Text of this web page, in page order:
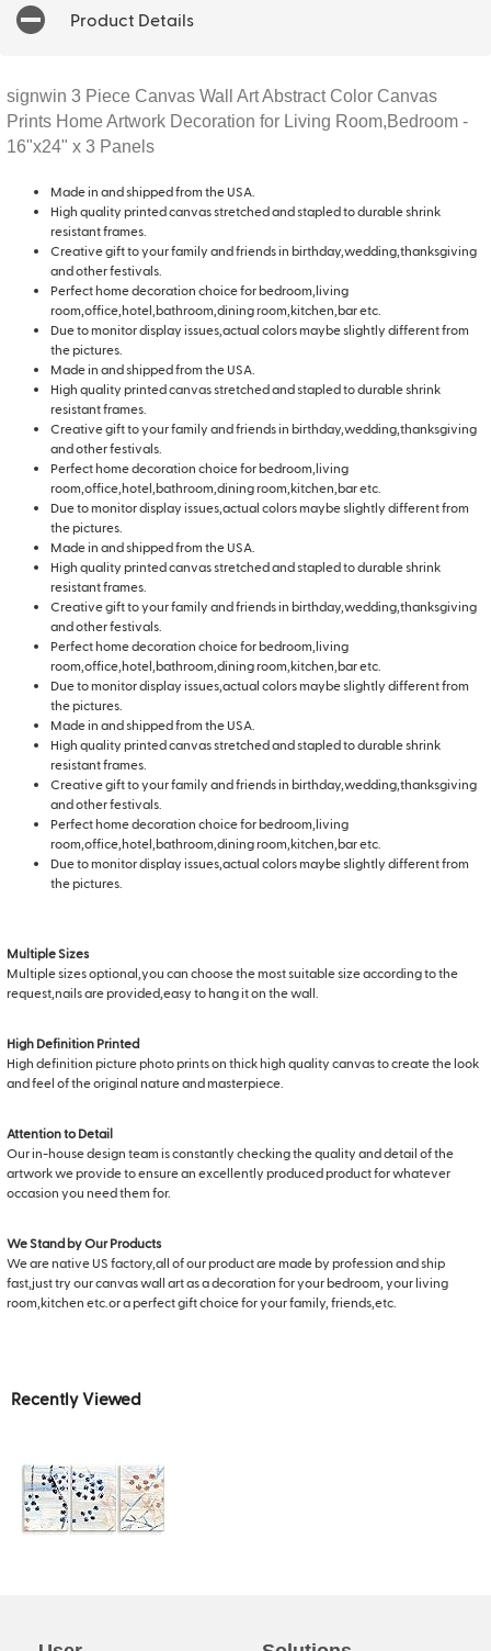
Product Details
signwin 3 Piece Canvas Wall Art Abstract Color Canvas
Prints Home Artwork Decoration for Living Room,Bedroom -
16"x24" x 3 Panels
Made in and shipped from the USA.
High quality printed canvas stretched and stapled to durable shrink
resistant frames.
Creative gift to your family and friends in birthday,wedding,thanksgiving
and other festivals.
Perfect home decoration choice for bedroom,living
room,office,hotel,bathroom,dining room,kitchen,bar etc.
Due to monitor display issues,actual colors maybe slightly different from
the pictures.
Made in and shipped from the USA.
High quality printed canvas stretched and stapled to durable shrink
resistant frames.
Creative gift to your family and friends in birthday,wedding,thanksgiving
and other festivals.
Perfect home decoration choice for bedroom,living
room,office,hotel,bathroom,dining room,kitchen,bar etc.
Due to monitor display issues,actual colors maybe slightly different from
the pictures.
Made in and shipped from the USA.
High quality printed canvas stretched and stapled to durable shrink
resistant frames.
Creative gift to your family and friends in birthday,wedding,thanksgiving
and other festivals.
Perfect home decoration choice for bedroom,living
room,office,hotel,bathroom,dining room,kitchen,bar etc.
Due to monitor display issues,actual colors maybe slightly different from
the pictures.
Made in and shipped from the USA.
High quality printed canvas stretched and stapled to durable shrink
resistant frames.
Creative gift to your family and friends in birthday,wedding,thanksgiving
and other festivals.
Perfect home decoration choice for bedroom,living
room,office,hotel,bathroom,dining room,kitchen,bar etc.
Due to monitor display issues,actual colors maybe slightly different from
the pictures.
Multiple Sizes
Multiple sizes optional,you can choose the most suitable size according to the
request,nails are provided,easy to hang it on the wall.
High Definition Printed
High definition picture photo prints on thick high quality canvas to create the look
and feel of the original nature and masterpiece.
Attention to Detail
Our in-house design team is constantly checking the quality and detail of the
artwork we provide to ensure an excellently produced product for whatever
occasion you need them for.
We Stand by Our Products
We are native US factory,all of our product are made by profession and ship
fast,just try our canvas wall art as a decoration for your bedroom, your living
room,kitchen etc.or a perfect gift choice for your family, friends,etc.
Recently Viewed